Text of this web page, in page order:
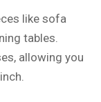
like sofa
tables.
allowing you